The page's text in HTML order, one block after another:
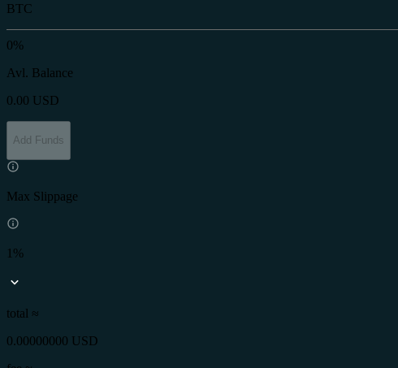
BTC
0%
Avl. Balance
0.00 USD
Add Funds
Max Slippage
1%
total ≈
0.00000000 USD